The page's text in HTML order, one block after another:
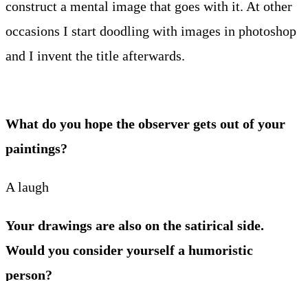
construct a mental image that goes with it. At other
occasions I start doodling with images in photoshop
and I invent the title afterwards.
What do you hope the observer gets out of your
paintings?
A laugh
Your drawings are also on the satirical side.
Would you consider yourself a humoristic
person?